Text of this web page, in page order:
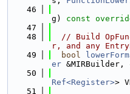
   46
g) const
   47
   48
// Build
r, and any
   49
bool
er &MIRBuilder,
   50
Ref<Register>>
   51